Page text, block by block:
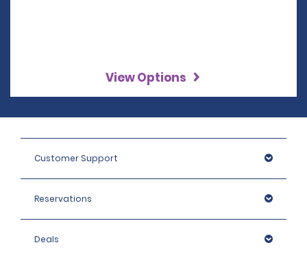
View Options
Customer Support
Reservations
Deals